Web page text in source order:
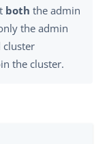
both the admin
the admin
cluster
the cluster.